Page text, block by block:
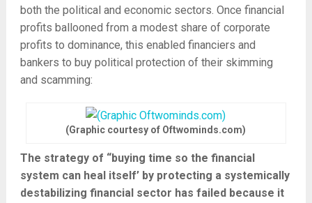
both the political and economic sectors. Once financial
profits ballooned from a modest share of corporate
profits to dominance, this enabled financiers and
bankers to buy political protection of their skimming
and scamming:
(Graphic courtesy of Oftwominds.com)
The strategy of “buying time so the financial
system can heal itself’ by protecting a systemically
destabilizing financial sector has failed because it